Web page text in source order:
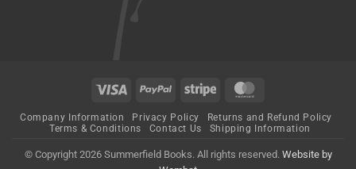
Visa PayPal Stripe
Company Information Privacy Policy
Returns and Refund Policy
Terms & Conditions
Contact Us Shipping Information
© Copyright 2026 Summerfield Books. All rights reserved. Website by